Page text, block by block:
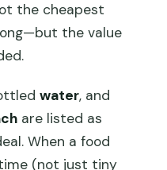
the cheapest
the value
water, and
are listed as
When a food
(not just tiny